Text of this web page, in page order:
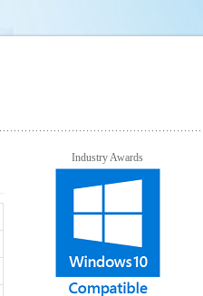
Industry Awards